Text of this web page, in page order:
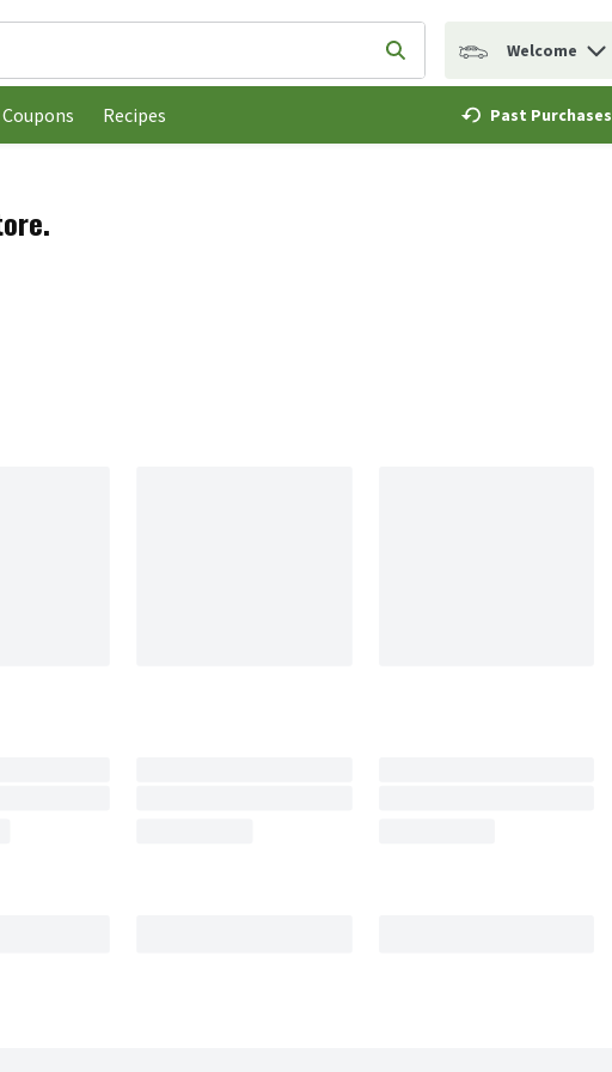
is used to search for items. Type your search term to find items.
Submit search query
Welcome
Recipes Past Purchases